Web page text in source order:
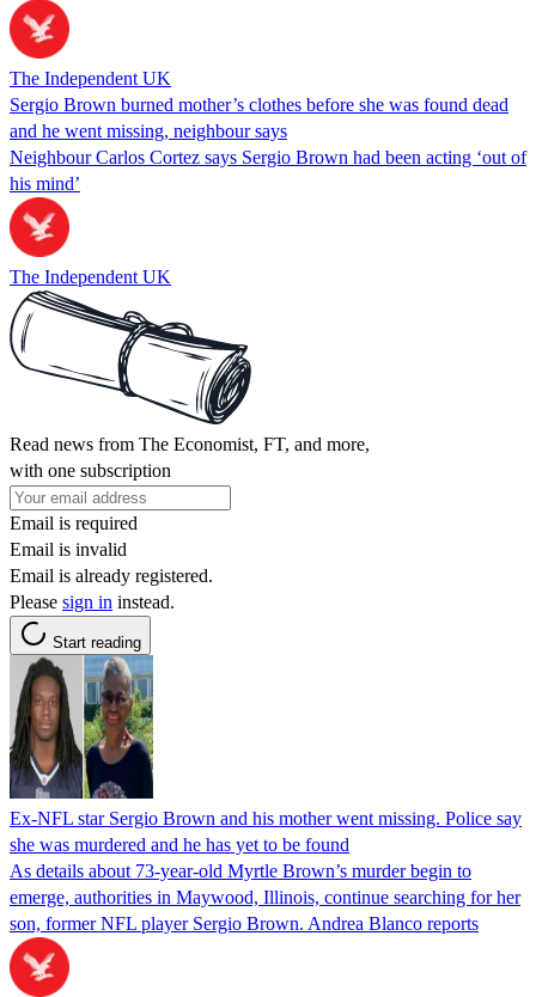
The Independent UK
Sergio Brown burned mother’s clothes before she was found dead
and he went missing, neighbour says
Neighbour Carlos Cortez says Sergio Brown had been acting ‘out of
his mind’
The Independent UK
Read news from The Economist, FT, and more,
with one subscription
Email is required
Email is invalid
Email is already registered.
Please sign in instead.
Start reading
Ex-NFL star Sergio Brown and his mother went missing. Police say
she was murdered and he has yet to be found
As details about 73-year-old Myrtle Brown’s murder begin to
emerge, authorities in Maywood, Illinois, continue searching for her
son, former NFL player Sergio Brown. Andrea Blanco reports